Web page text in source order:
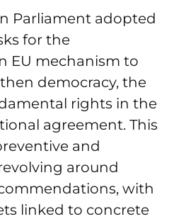
Parliament adopted
for the
EU mechanism to
democracy, the
rights in the
agreement. This
and
around
with
linked to concrete